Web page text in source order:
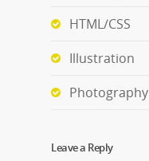
HTML/CSS
Illustration
Photography
Leave a Reply